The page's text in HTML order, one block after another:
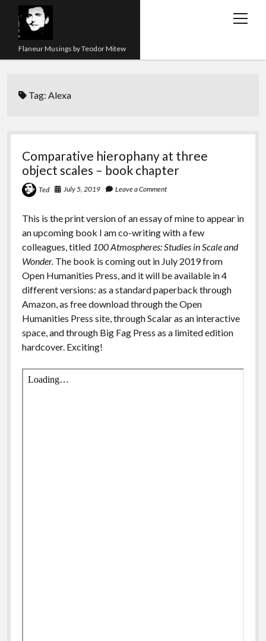
Flaneur Musings by Teodor Mitew
open
About me
twitterinstagram
linkedinyoutube
emailamazonorcidresearchgate
Tag:Alexa
Comparative hierophany at three
object scales – book chapter
Ted July 5, 2019 Leave a Comment
This is the print version of an essay of mine to appear in
an upcoming book I am co-writing with a few
colleagues, titled 100 Atmospheres: Studies in Scale and
Wonder. The book is coming out in July 2019 from
Open Humanities Press, and it will be available in 4
different versions: as a standard paperback through
Amazon, as free download through the Open
Humanities Press site, through Scalar as an interactive
space, and through Big Fag Press as a limited edition
hardcover. Exciting!